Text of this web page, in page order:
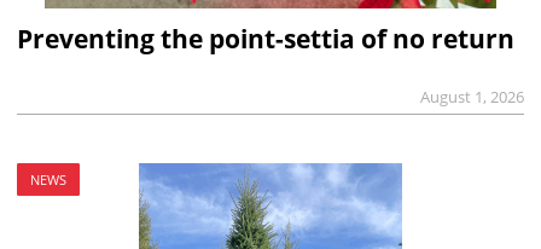
Preventing the point-settia of no return
August 1, 2026
NEWS